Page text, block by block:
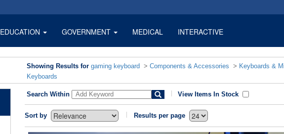
EDUCATION GOVERNMENT MEDICAL INTERACTIVE
Showing Results for gaming keyboard > Components & Accessories > Keyboards &
Keyboards
Search Within View Items In Stock
Sort by Results per page